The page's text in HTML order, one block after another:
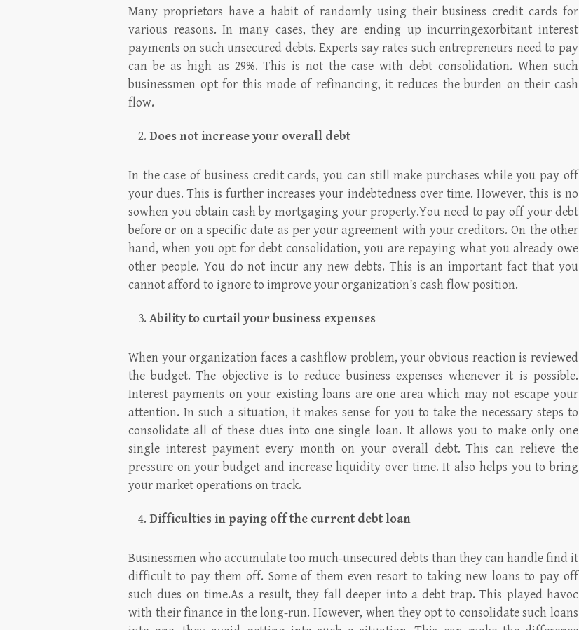
Many proprietors have a habit of randomly using their business credit cards for
various reasons. In many cases, they are ending up incurringexorbitant interest
payments on such unsecured debts. Experts say rates such entrepreneurs need to pay
can be as high as 29%. This is not the case with debt consolidation. When such
businessmen opt for this mode of refinancing, it reduces the burden on their cash
flow.
Does not increase your overall debt
In the case of business credit cards, you can still make purchases while you pay off
your dues. This is further increases your indebtedness over time. However, this is no
sowhen you obtain cash by mortgaging your property.You need to pay off your debt
before or on a specific date as per your agreement with your creditors. On the other
hand, when you opt for debt consolidation, you are repaying what you already owe
other people. You do not incur any new debts. This is an important fact that you
cannot afford to ignore to improve your organization’s cash flow position.
Ability to curtail your business expenses
When your organization faces a cashflow problem, your obvious reaction is reviewed
the budget. The objective is to reduce business expenses whenever it is possible.
Interest payments on your existing loans are one area which may not escape your
attention. In such a situation, it makes sense for you to take the necessary steps to
consolidate all of these dues into one single loan. It allows you to make only one
single interest payment every month on your overall debt. This can relieve the
pressure on your budget and increase liquidity over time. It also helps you to bring
your market operations on track.
Difficulties in paying off the current debt loan
Businessmen who accumulate too much-unsecured debts than they can handle find it
difficult to pay them off. Some of them even resort to taking new loans to pay off
such dues on time.As a result, they fall deeper into a debt trap. This played havoc
with their finance in the long-run. However, when they opt to consolidate such loans